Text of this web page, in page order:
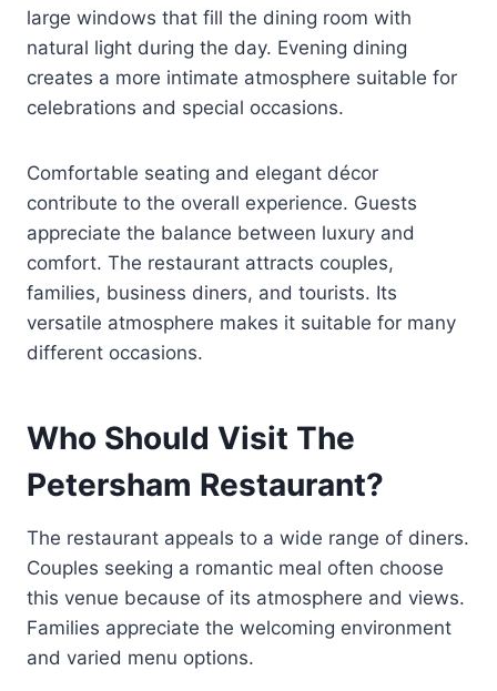
large windows that fill the dining room with
natural light during the day. Evening dining
creates a more intimate atmosphere suitable for
celebrations and special occasions.
Comfortable seating and elegant décor
contribute to the overall experience. Guests
appreciate the balance between luxury and
comfort. The restaurant attracts couples,
families, business diners, and tourists. Its
versatile atmosphere makes it suitable for many
different occasions.
Who Should Visit The
Petersham Restaurant?
The restaurant appeals to a wide range of diners.
Couples seeking a romantic meal often choose
this venue because of its atmosphere and views.
Families appreciate the welcoming environment
and varied menu options.